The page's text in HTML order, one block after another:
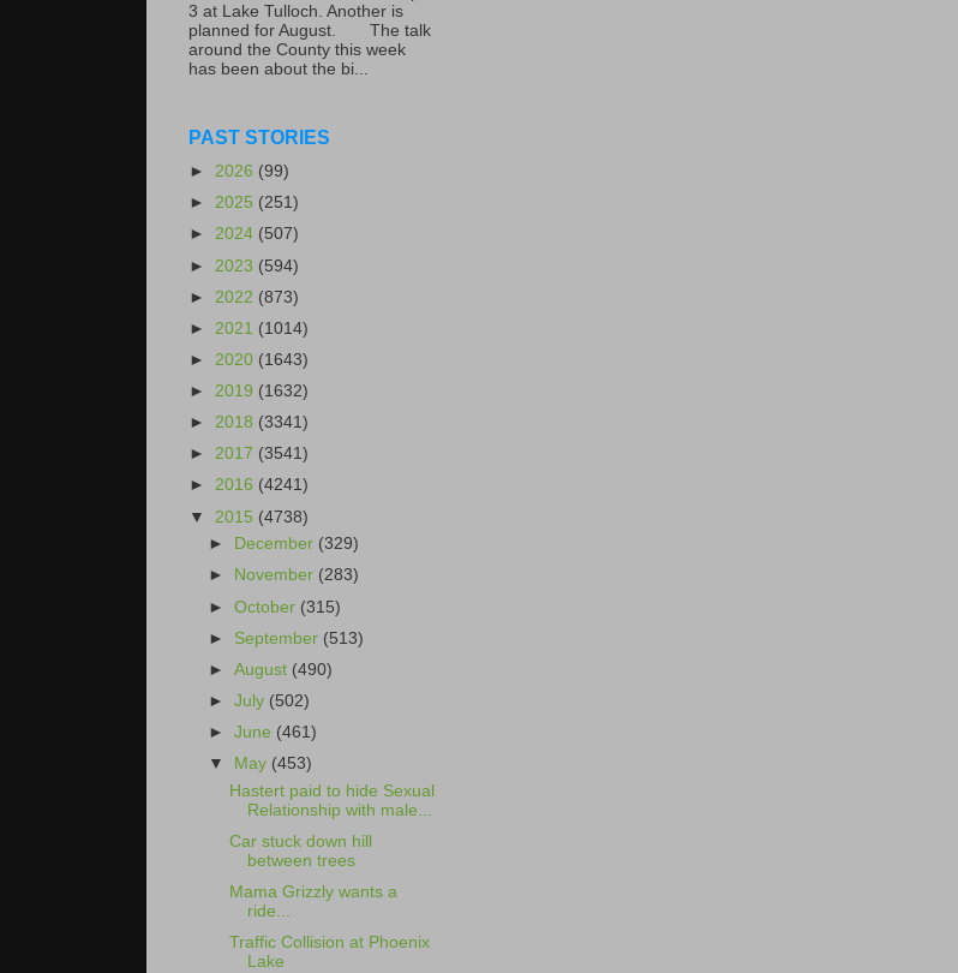
3 at Lake Tulloch. Another is
planned for August. The talk
around the County this week
has been about the bi...
PAST STORIES
► 2026 (99)
► 2025 (251)
► 2024 (507)
► 2023 (594)
► 2022 (873)
► 2021 (1014)
► 2020 (1643)
► 2019 (1632)
► 2018 (3341)
► 2017 (3541)
► 2016 (4241)
▼ 2015 (4738)
►
December (329)
►
November (283)
►October (315)
► September (513)
►August (490)
►July (502)
►June (461)
▼
May (453)
Hastert paid to hide Sexual
Relationship with male...
Car stuck down hill
between trees
Mama Grizzly wants a
ride...
Traffic Collision at Phoenix
Lake